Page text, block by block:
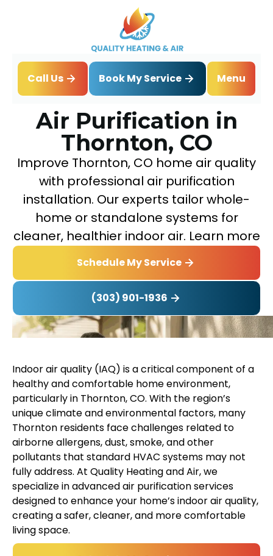
Call Us Book My Service
Menu
Home
IAQ Air Purification in Thornton, CO
Air Purification in
Thornton, CO
Improve Thornton, CO home air quality
with professional air purification
installation. Our experts tailor whole-
home or standalone systems for
cleaner, healthier indoor air. Learn more
Schedule My Service
(303) 901-1936
Indoor air quality (IAQ) is a critical component of a
healthy and comfortable home environment,
particularly in Thornton, CO. With the region’s
unique climate and environmental factors, many
Thornton residents face challenges related to
airborne allergens, dust, smoke, and other
pollutants that standard HVAC systems may not
fully address. At Quality Heating and Air, we
specialize in advanced air purification services
designed to enhance your home’s indoor air quality,
creating a safer, cleaner, and more comfortable
living space.